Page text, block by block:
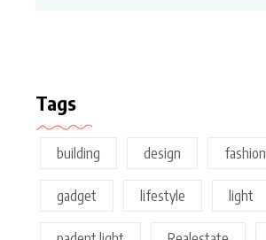
Tags
building design fashion
gadget lifestyle light